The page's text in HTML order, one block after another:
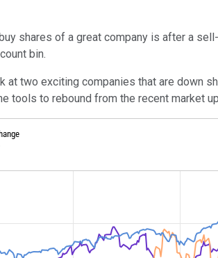
shares of a great company is after a
bin.
at two exciting companies that are down
tools to rebound from the recent market